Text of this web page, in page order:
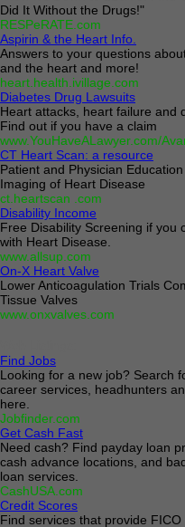
Did It Without the Drugs!"
RESPeRATE.com
Aspirin & the Heart Info.
Answers to your questions
and the heart and more!
heart.health.ivillage.com
Diabetes Drug Lawsuits
Heart attacks, heart failure and
Find out if you have a claim
www.YouHaveALawyer.com/
CT Heart Scan: a resource
Patient and Physician
Imaging of Heart Disease
ct.heartscan .com
Disability Income
Free Disability Screening if you
with Heart Disease.
www.allsup.com
On-X Heart Valve
Lower Anticoagulation Trials
Tissue Valves
www.onxvalves.com
Find Jobs
Looking for a new job? Search
career services, headhunters
here.
Jobfinder.com
Get Cash Fast
Need cash? Find payday loan
cash advance locations, and
loan services.
CashUSA.com
Credit Scores
Find services that provide FICO